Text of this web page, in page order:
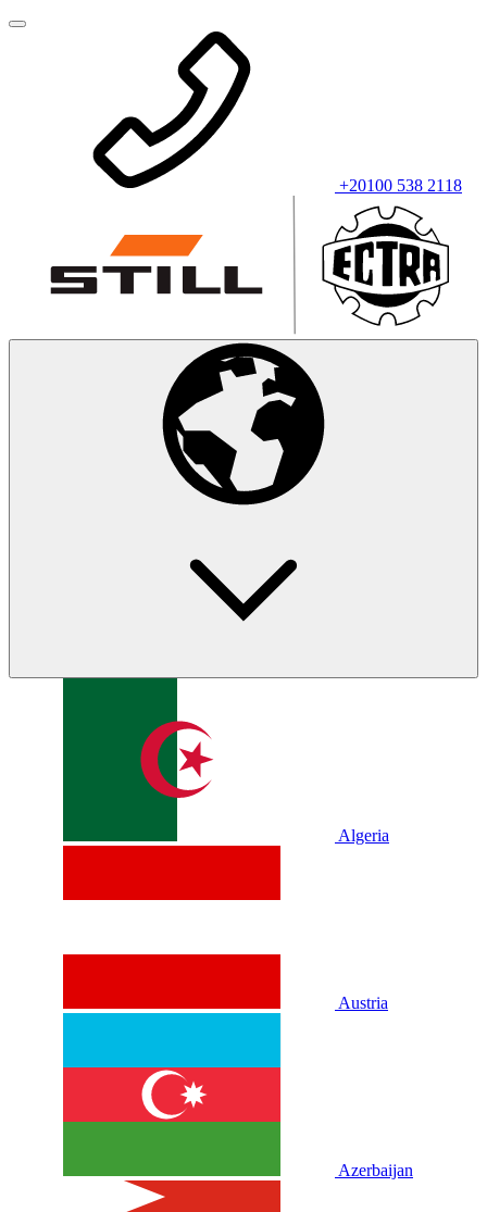
+20100 538 2118
Algeria
Austria
Azerbaijan